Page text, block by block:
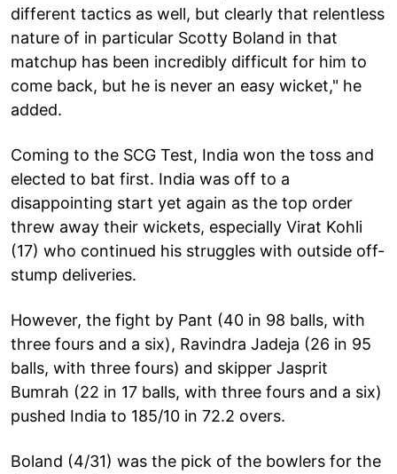
different tactics as well, but clearly that relentless
nature of in particular Scotty Boland in that
matchup has been incredibly difficult for him to
come back, but he is never an easy wicket," he
added.
Coming to the SCG Test, India won the toss and
elected to bat first. India was off to a
disappointing start yet again as the top order
threw away their wickets, especially Virat Kohli
(17) who continued his struggles with outside off-
stump deliveries.
However, the fight by Pant (40 in 98 balls, with
three fours and a six), Ravindra Jadeja (26 in 95
balls, with three fours) and skipper Jasprit
Bumrah (22 in 17 balls, with three fours and a six)
pushed India to 185/10 in 72.2 overs.
Boland (4/31) was the pick of the bowlers for the